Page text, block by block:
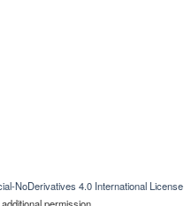
NoDerivatives 4.0 International License